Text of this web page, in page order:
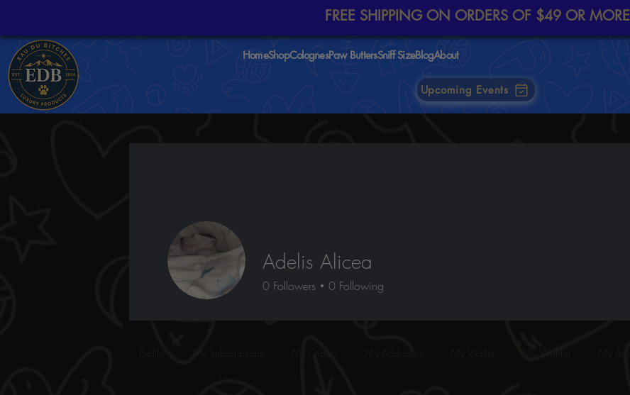
HomeShopColognesPaw ButtersSniff SizeBlogAbout
Upcoming Events
FREE SHIPPING ON ORDERS OF $49 OR MORE
Adelis Alicea
0 Followers 0 Following